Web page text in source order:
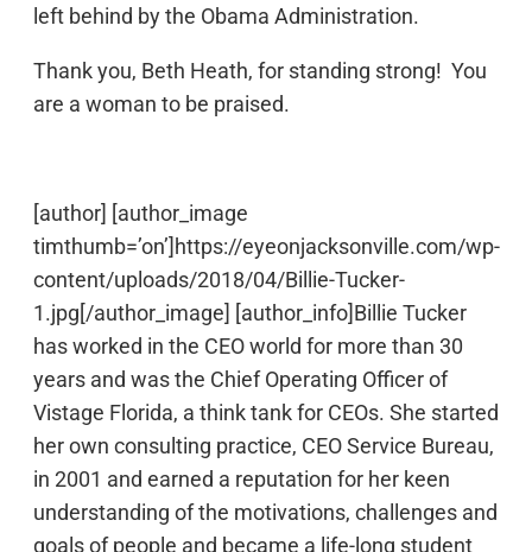
left behind by the Obama Administration.
Thank you, Beth Heath, for standing strong! You
are a woman to be praised.
[author] [author_image
timthumb=’on’]https://eyeonjacksonville.com/wp-
content/uploads/2018/04/Billie-Tucker-
1.jpg[/author_image] [author_info]Billie Tucker
has worked in the CEO world for more than 30
years and was the Chief Operating Officer of
Vistage Florida, a think tank for CEOs. She started
her own consulting practice, CEO Service Bureau,
in 2001 and earned a reputation for her keen
understanding of the motivations, challenges and
goals of people and became a life-long student